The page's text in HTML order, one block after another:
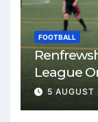
FOOTBALL
League
Mirren
5 AUGUST